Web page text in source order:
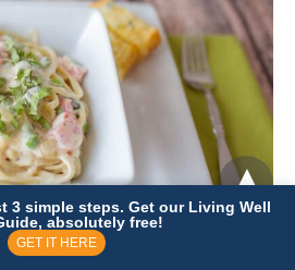
with Creamy Basil
3 simple steps. Get our Living Well
absolutely free!
GET IT HERE